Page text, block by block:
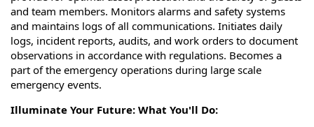
and team members. Monitors alarms and safety systems
and maintains logs of all communications. Initiates daily
logs, incident reports, audits, and work orders to document
observations in accordance with regulations. Becomes a
part of the emergency operations during large scale
emergency events.
Illuminate Your Future: What You'll Do: